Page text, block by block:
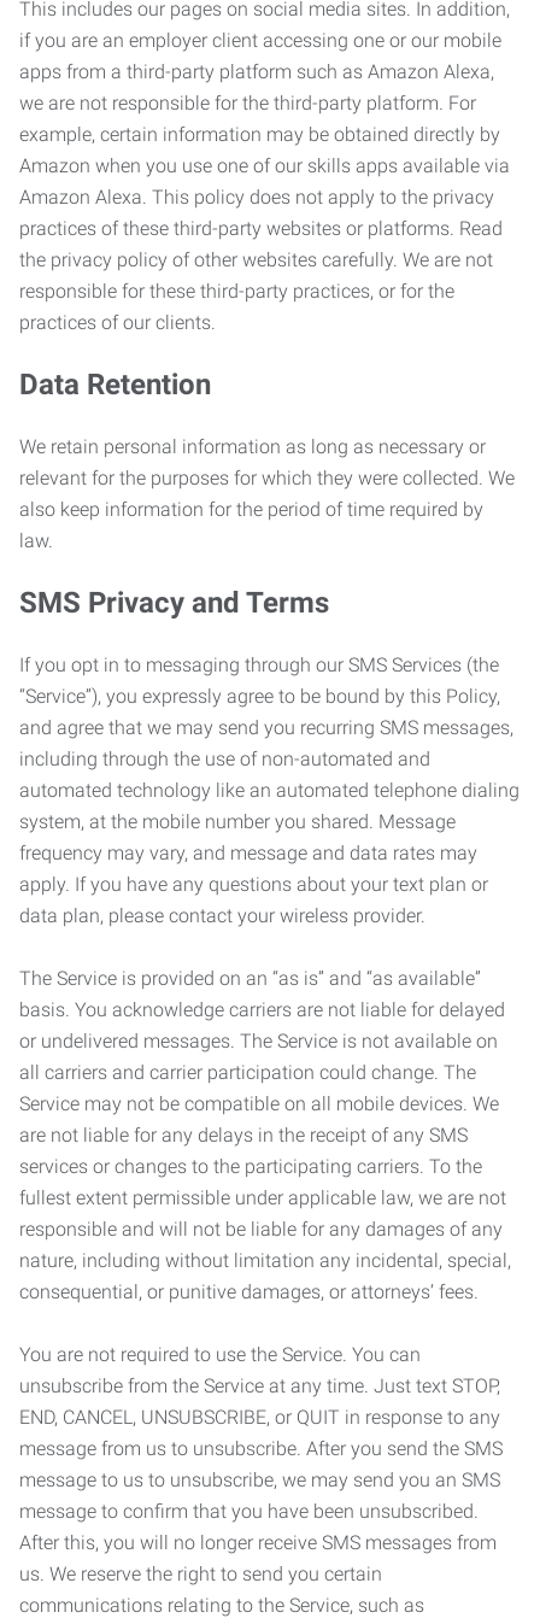
This includes our pages on social media sites. In addition,
if you are an employer client accessing one or our mobile
apps from a third-party platform such as Amazon Alexa,
we are not responsible for the third-party platform. For
example, certain information may be obtained directly by
Amazon when you use one of our skills apps available via
Amazon Alexa. This policy does not apply to the privacy
practices of these third-party websites or platforms. Read
the privacy policy of other websites carefully. We are not
responsible for these third-party practices, or for the
practices of our clients.
Data Retention
We retain personal information as long as necessary or
relevant for the purposes for which they were collected. We
also keep information for the period of time required by
law.
SMS Privacy and Terms
If you opt in to messaging through our SMS Services (the
“Service”), you expressly agree to be bound by this Policy,
and agree that we may send you recurring SMS messages,
including through the use of non-automated and
automated technology like an automated telephone dialing
system, at the mobile number you shared. Message
frequency may vary, and message and data rates may
apply. If you have any questions about your text plan or
data plan, please contact your wireless provider.
The Service is provided on an “as is” and “as available”
basis. You acknowledge carriers are not liable for delayed
or undelivered messages. The Service is not available on
all carriers and carrier participation could change. The
Service may not be compatible on all mobile devices. We
are not liable for any delays in the receipt of any SMS
services or changes to the participating carriers. To the
fullest extent permissible under applicable law, we are not
responsible and will not be liable for any damages of any
nature, including without limitation any incidental, special,
consequential, or punitive damages, or attorneys’ fees.
You are not required to use the Service. You can
unsubscribe from the Service at any time. Just text STOP,
END, CANCEL, UNSUBSCRIBE, or QUIT in response to any
message from us to unsubscribe. After you send the SMS
message to us to unsubscribe, we may send you an SMS
message to confirm that you have been unsubscribed.
After this, you will no longer receive SMS messages from
us. We reserve the right to send you certain
communications relating to the Service, such as